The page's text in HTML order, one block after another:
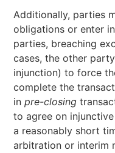
Additionally, parties
obligations or enter
parties, breaching
cases, the other
injunction) to force
complete the
inpre-closing
to agree on
a reasonably short
arbitration or interim